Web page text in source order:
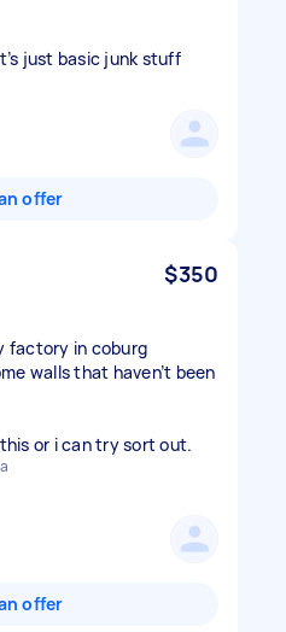
just basic junk stuff
offer
$350
factory in coburg
walls that haven’t been
or i can try sort out.
offer